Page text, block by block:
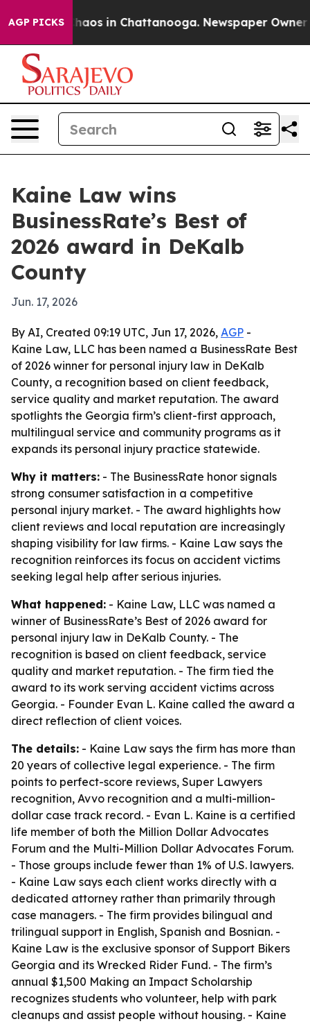
AGP PICKSChaos in Chattanooga. Newspaper Owner
Kaine Law wins
BusinessRate’s Best of
2026 award in DeKalb
County
Jun. 17, 2026
By AI, Created 09:19 UTC, Jun 17, 2026, AGP -
Kaine Law, LLC has been named a BusinessRate Best
of 2026 winner for personal injury law in DeKalb
County, a recognition based on client feedback,
service quality and market reputation. The award
spotlights the Georgia firm’s client-first approach,
multilingual service and community programs as it
expands its personal injury practice statewide.
Why it matters: - The BusinessRate honor signals
strong consumer satisfaction in a competitive
personal injury market. - The award highlights how
client reviews and local reputation are increasingly
shaping visibility for law firms. - Kaine Law says the
recognition reinforces its focus on accident victims
seeking legal help after serious injuries.
What happened: - Kaine Law, LLC was named a
winner of BusinessRate’s Best of 2026 award for
personal injury law in DeKalb County. - The
recognition is based on client feedback, service
quality and market reputation. - The firm tied the
award to its work serving accident victims across
Georgia. - Founder Evan L. Kaine called the award a
direct reflection of client voices.
The details: - Kaine Law says the firm has more than
20 years of collective legal experience. - The firm
points to perfect-score reviews, Super Lawyers
recognition, Avvo recognition and a multi-million-
dollar case track record. - Evan L. Kaine is a certified
life member of both the Million Dollar Advocates
Forum and the Multi-Million Dollar Advocates Forum.
- Those groups include fewer than 1% of U.S. lawyers.
- Kaine Law says each client works directly with a
dedicated attorney rather than primarily through
case managers. - The firm provides bilingual and
trilingual support in English, Spanish and Bosnian. -
Kaine Law is the exclusive sponsor of Support Bikers
Georgia and its Wrecked Rider Fund. - The firm’s
annual $1,500 Making an Impact Scholarship
recognizes students who volunteer, help with park
cleanups and assist people without housing. - Kaine